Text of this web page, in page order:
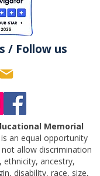
/ Follow us
Memorial
an equal opportunity
allow discrimination
ethnicity, ancestry,
disability, race, size,